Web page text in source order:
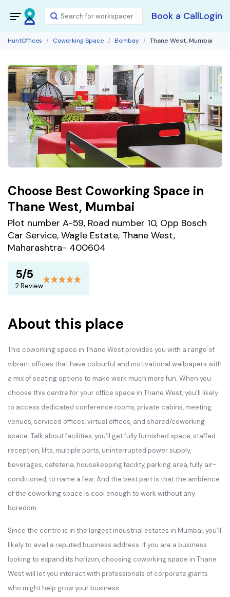
Book a CallLogin
HuntOffices Coworking Space Bombay Thane West, Mumbai
Choose Best Coworking Space in
Thane West, Mumbai
Plot number A-59, Road number 10, Opp Bosch
Car Service, Wagle Estate, Thane West,
Maharashtra- 400604
5/5
2 Review
About this place
This coworking space in Thane West provides you with a range of
vibrant offices that have colourful and motivational wallpapers with
a mix of seating options to make work much more fun. When you
choose this centre for your office space in Thane West, you’ll likely
to access dedicated conference rooms, private cabins, meeting
venues, serviced offices, virtual offices, and shared/coworking
space. Talk about facilities, you’ll get fully furnished space, staffed
reception, lifts, multiple ports, uninterrupted power supply,
beverages, cafeteria, housekeeping facility, parking area, fully air-
conditioned, to name a few. And the best part is that the ambience
of the coworking space is cool enough to work without any
boredom.
Since the centre is in the largest industrial estates in Mumbai, you’ll
likely to avail a reputed business address. If you are a business
looking to expand its horizon, choosing coworking space in Thane
West will let you interact with professionals of corporate giants
who might help grow your business.